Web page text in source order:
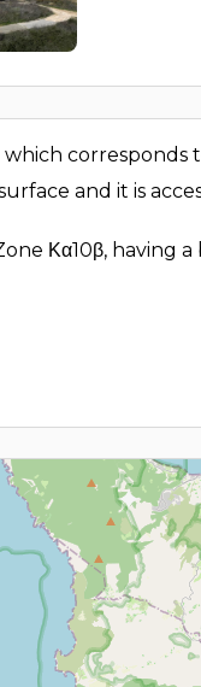
corresponds
and it is
Κα10β, having